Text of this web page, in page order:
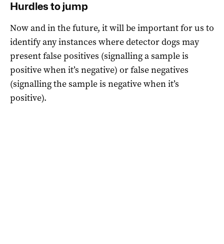
Hurdles to jump
Now and in the future, it will be important for us to
identify any instances where detector dogs may
present false positives (signalling a sample is
positive when it’s negative) or false negatives
(signalling the sample is negative when it’s
positive).